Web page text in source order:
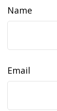
Name
Email